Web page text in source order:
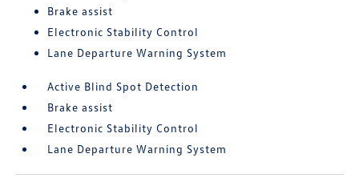
Brake assist
Electronic Stability Control
Lane Departure Warning System
Active Blind Spot Detection
Brake assist
Electronic Stability Control
Lane Departure Warning System